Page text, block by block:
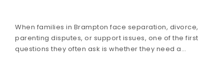
When families in Brampton face separation, divorce,
parenting disputes, or support issues, one of the first
questions they often ask is whether they need a…